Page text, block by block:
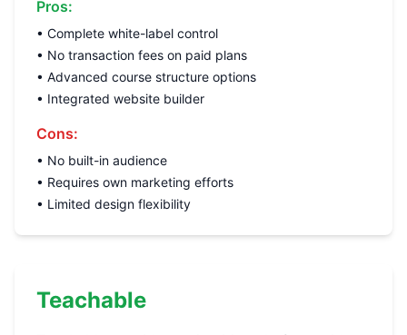
Pros:
• Complete white-label control
• No transaction fees on paid plans
• Advanced course structure options
• Integrated website builder
Cons:
• No built-in audience
• Requires own marketing efforts
• Limited design flexibility
Teachable